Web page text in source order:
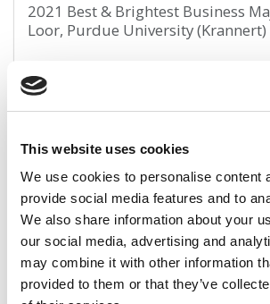
This website uses cookies
We use cookies to personalise content
provide social media features and to
We also share information about your
our social media, advertising and
may combine it with other information
provided to them or that they’ve
2021 Best & Brightest Business
Loor, Purdue University (Krannert)
March 28, 2021
2021 Best & Brightest Business